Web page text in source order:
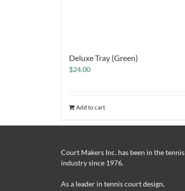
Deluxe Tray (Green)
$24.00
Add to cart
Court Makers Inc. has been in the tennis
industry since 1976.
As a leader in tennis court design,